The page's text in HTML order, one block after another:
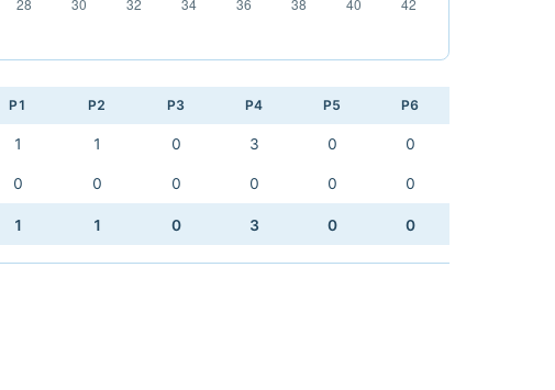
P1 P2 P3 P4 P5 P6
1 1 0 3 0 0
0 0 0 0 0 0
1 1 0 3 0 0